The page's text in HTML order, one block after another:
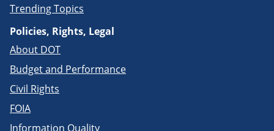
Trending Topics
Policies, Rights, Legal
About DOT
Budget and Performance
Civil Rights
FOIA
Information Quality